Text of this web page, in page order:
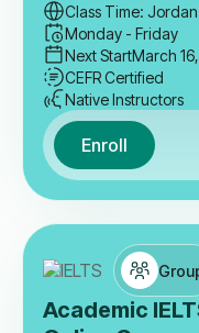
Class Time:
Monday - Friday
Next StartMarch
CEFR Certified
Native Instructors
Enroll
Academic